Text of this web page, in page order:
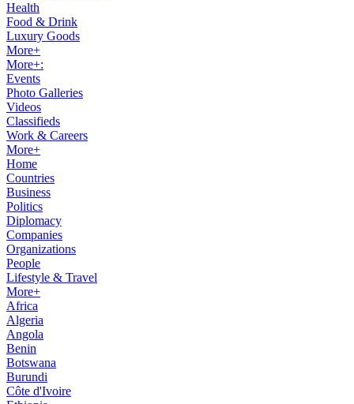
Health
Food & Drink
Luxury Goods
More+
More+:
Events
Photo Galleries
Videos
Classifieds
Work & Careers
More+
Home
Countries
Business
Politics
Diplomacy
Companies
Organizations
People
Lifestyle & Travel
More+
Africa
Algeria
Angola
Benin
Botswana
Burundi
Côte d'Ivoire